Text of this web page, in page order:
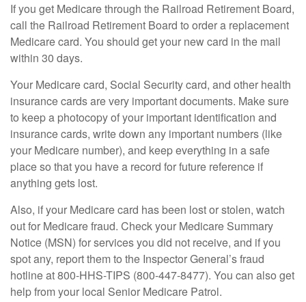
If you get Medicare through the Railroad Retirement Board,
call the Railroad Retirement Board to order a replacement
Medicare card. You should get your new card in the mail
within 30 days.
Your Medicare card, Social Security card, and other health
insurance cards are very important documents. Make sure
to keep a photocopy of your important identification and
insurance cards, write down any important numbers (like
your Medicare number), and keep everything in a safe
place so that you have a record for future reference if
anything gets lost.
Also, if your Medicare card has been lost or stolen, watch
out for Medicare fraud. Check your Medicare Summary
Notice (MSN) for services you did not receive, and if you
spot any, report them to the Inspector General’s fraud
hotline at 800-HHS-TIPS (800-447-8477). You can also get
help from your local Senior Medicare Patrol.